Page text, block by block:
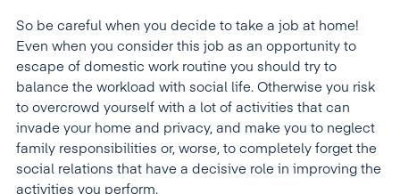
So be careful when you decide to take a job at home!
Even when you consider this job as an opportunity to
escape of domestic work routine you should try to
balance the workload with social life. Otherwise you risk
to overcrowd yourself with a lot of activities that can
invade your home and privacy, and make you to neglect
family responsibilities or, worse, to completely forget the
social relations that have a decisive role in improving the
activities you perform.